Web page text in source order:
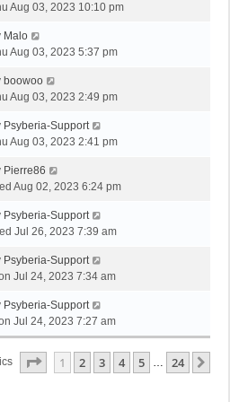
Aug 03, 2023 10:10 pm
Malo
Aug 03, 2023 5:37 pm
boowoo
Aug 03, 2023 2:49 pm
Psyberia-Support
Aug 03, 2023 2:41 pm
Pierre86
Aug 02, 2023 6:24 pm
Psyberia-Support
Jul 26, 2023 7:39 am
Psyberia-Support
Jul 24, 2023 7:34 am
Psyberia-Support
Jul 24, 2023 7:27 am
Page Of 24
1 2 3 4 5 … 24